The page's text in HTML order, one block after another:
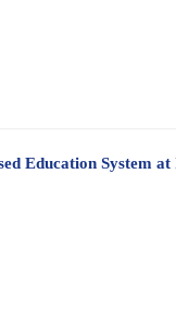
Education System